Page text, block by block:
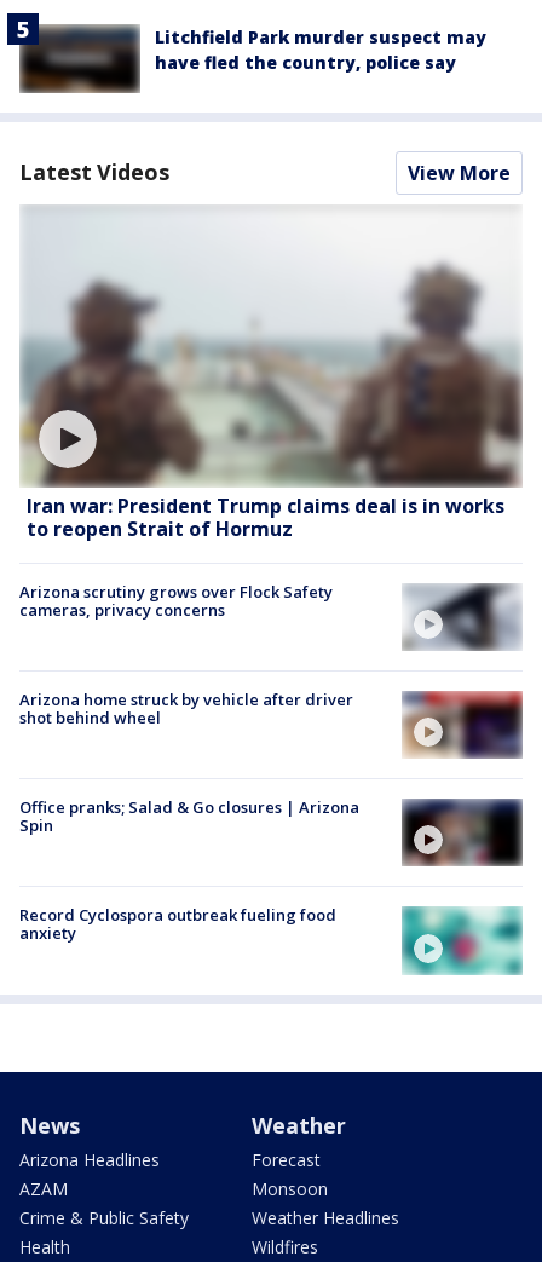
Litchfield Park murder suspect may
have fled the country, police say
Latest Videos View More
Iran war: President Trump claims deal is in works
to reopen Strait of Hormuz
Arizona scrutiny grows over Flock Safety
cameras, privacy concerns
Arizona home struck by vehicle after driver
shot behind wheel
Office pranks; Salad & Go closures | Arizona
Spin
Record Cyclospora outbreak fueling food
anxiety
News
Arizona Headlines
AZAM
Crime & Public Safety
Health
Weather
Forecast
Monsoon
Weather Headlines
Wildfires